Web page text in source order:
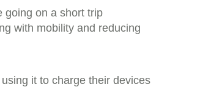
going on a short trip
with mobility and reducing
it to charge their devices